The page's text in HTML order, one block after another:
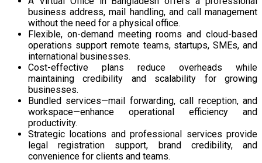
business address, mail handling, and call management
without the need for a physical office.
Flexible, on-demand meeting rooms and cloud-based
operations support remote teams, startups, SMEs, and
international businesses.
Cost-effective plans reduce overheads while
maintaining credibility and scalability for growing
businesses.
Bundled services—mail forwarding, call reception, and
workspace—enhance operational efficiency and
productivity.
Strategic locations and professional services provide
legal registration support, brand credibility, and
convenience for clients and teams.